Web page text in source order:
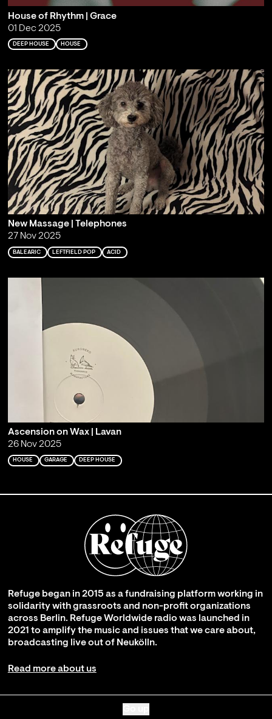
House of Rhythm | Grace
01 Dec 2025
DEEP HOUSE HOUSE
New Massage | Telephones
27 Nov 2025
BALEARIC LEFTFIELD POP ACID
Ascension on Wax | Lavan
26 Nov 2025
HOUSE GARAGE DEEP HOUSE
Refuge began in 2015 as a fundraising platform working in
solidarity with grassroots and non-profit organizations
across Berlin. Refuge Worldwide radio was launched in
2021 to amplify the music and issues that we care about,
broadcasting live out of Neukölln.
Read more about us